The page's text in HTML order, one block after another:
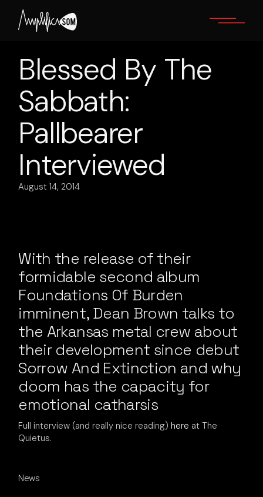
content
Blessed By The
Sabbath:
Pallbearer
Interviewed
August 14, 2014
With the release of their
formidable second album
Foundations Of Burden
imminent, Dean Brown talks to
the Arkansas metal crew about
their development since debut
Sorrow And Extinction and why
doom has the capacity for
emotional catharsis
Full interview (and really nice reading)here at The
Quietus.
News